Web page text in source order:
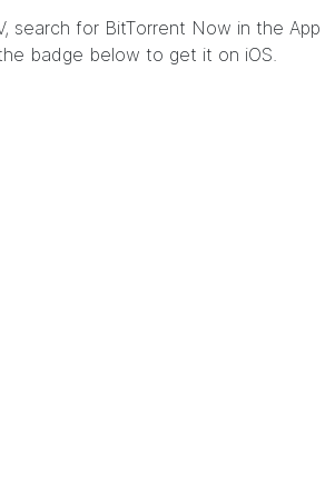
search for BitTorrent Now in the
badge below to get it on iOS.